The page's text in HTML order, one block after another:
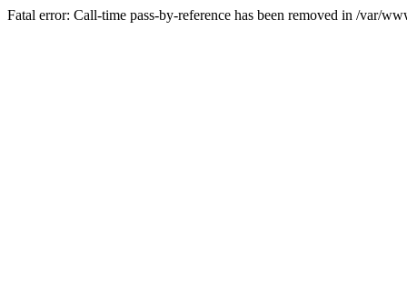
Fatal error: Call-time pass-by-reference has been removed in /var/